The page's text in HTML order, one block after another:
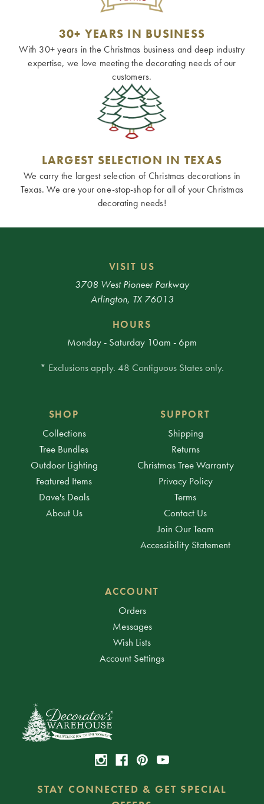
30+ YEARS IN BUSINESS
With 30+ years in the Christmas business and deep industry
expertise, we love meeting the decorating needs of our
customers.
LARGEST SELECTION IN TEXAS
We carry the largest selection of Christmas decorations in
Texas. We are your one-stop-shop for all of your Christmas
decorating needs!
VISIT US
3708 West Pioneer Parkway
Arlington, TX 76013
HOURS
Monday - Saturday 10am - 6pm
* Exclusions apply. 48 Contiguous States only.
SHOP
Collections
Tree Bundles
Outdoor Lighting
Featured Items
Dave's Deals
About Us
SUPPORT
Shipping
Returns
Christmas Tree Warranty
Privacy Policy
Terms
Contact Us
Join Our Team
Accessibility Statement
ACCOUNT
Orders
Messages
Wish Lists
Account Settings
STAY CONNECTED & GET SPECIAL